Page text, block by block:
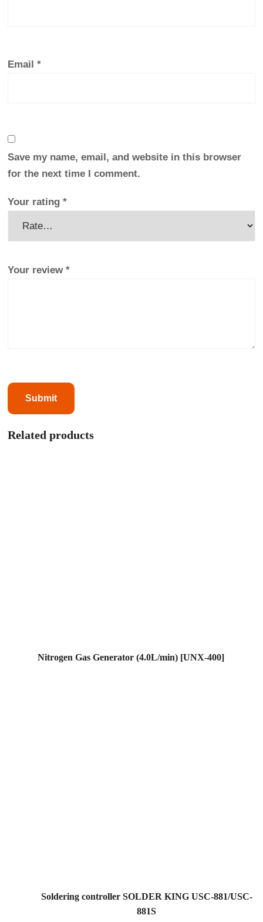
Email *
Save my name, email, and website in this browser
for the next time I comment.
Your rating *
Your review *
Related products
Nitrogen Gas Generator (4.0L/min) [UNX-400]
Soldering controller SOLDER KING USC-881/USC-
881S